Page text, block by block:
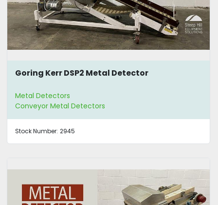
Goring Kerr DSP2 Metal Detector
Metal Detectors
Conveyor Metal Detectors
Stock Number: 2945